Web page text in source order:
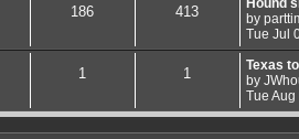
186 413
by
Tue Jul
1 1
Texas
by
Tue